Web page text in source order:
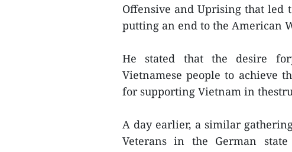
Offensive and Uprising that led
putting an end to the American
He stated that the desire
Vietnamese people to achieve
for supporting Vietnam in
A day earlier, a similar
Veterans in the German